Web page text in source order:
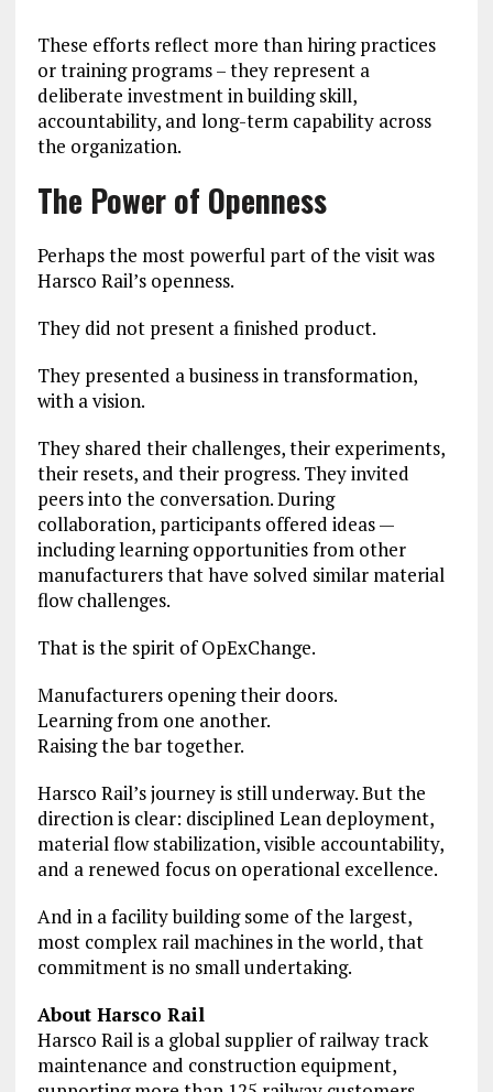
These efforts reflect more than hiring practices
or training programs – they represent a
deliberate investment in building skill,
accountability, and long-term capability across
the organization.
The Power of Openness
Perhaps the most powerful part of the visit was
Harsco Rail’s openness.
They did not present a finished product.
They presented a business in transformation,
with a vision.
They shared their challenges, their experiments,
their resets, and their progress. They invited
peers into the conversation. During
collaboration, participants offered ideas —
including learning opportunities from other
manufacturers that have solved similar material
flow challenges.
That is the spirit of OpExChange.
Manufacturers opening their doors.
Learning from one another.
Raising the bar together.
Harsco Rail’s journey is still underway. But the
direction is clear: disciplined Lean deployment,
material flow stabilization, visible accountability,
and a renewed focus on operational excellence.
And in a facility building some of the largest,
most complex rail machines in the world, that
commitment is no small undertaking.
About Harsco Rail
Harsco Rail is a global supplier of railway track
maintenance and construction equipment,